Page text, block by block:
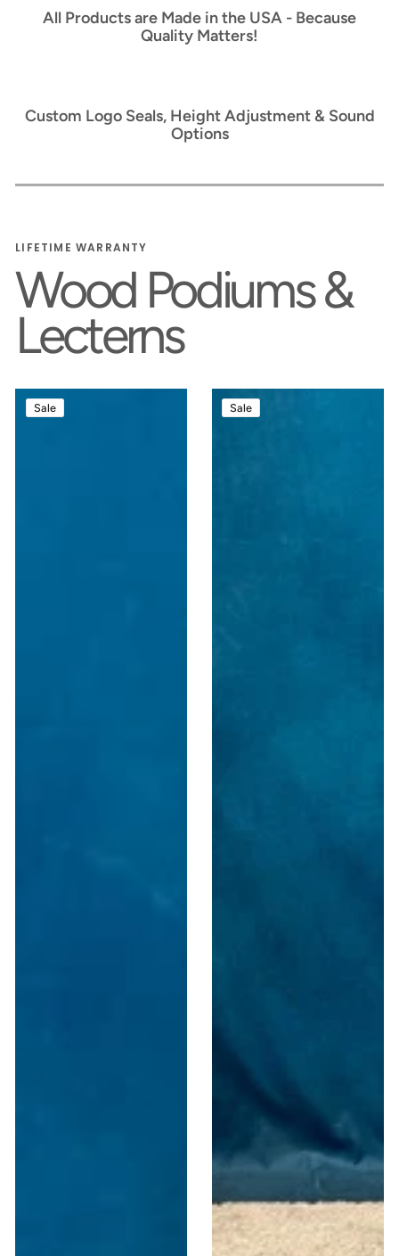
All Products are Made in the USA - Because
Quality Matters!
Custom Logo Seals, Height Adjustment & Sound
Options
LIFETIME WARRANTY
Wood Podiums &
Lecterns
Counselor™
Sale
Counselor
Sale